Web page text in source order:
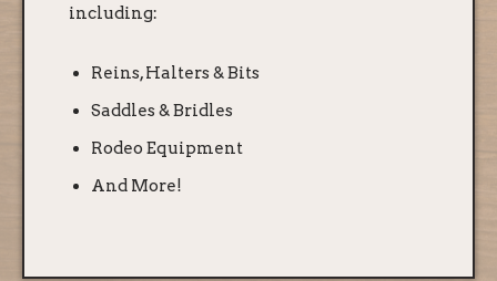
including:
Reins, Halters & Bits
Saddles & Bridles
Rodeo Equipment
And More!